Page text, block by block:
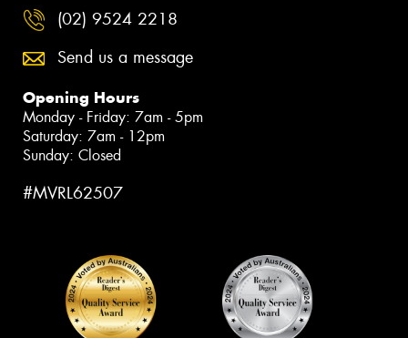
(02) 9524 2218
Send us a message
Opening Hours
Monday - Friday: 7am - 5pm
Saturday: 7am - 12pm
Sunday: Closed
#MVRL62507